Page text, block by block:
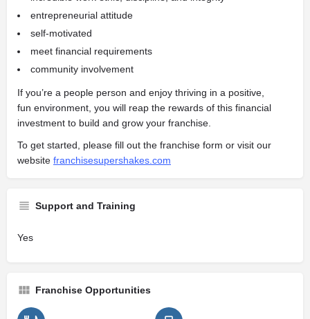
entrepreneurial attitude
self-motivated
meet financial requirements
community involvement
If you’re a people person and enjoy thriving in a positive,
fun environment, you will reap the rewards of this financial
investment to build and grow your franchise.
To get started, please fill out the franchise form or visit our
website franchisesupershakes.com
Support and Training
Yes
Franchise Opportunities